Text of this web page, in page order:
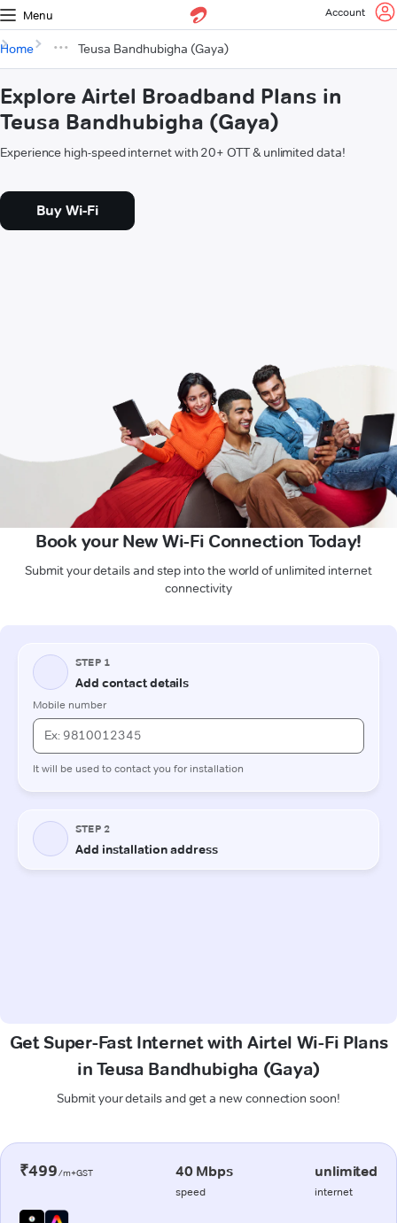
Menu Account
Home Teusa Bandhubigha (Gaya)
Explore Airtel Broadband Plans in
Teusa Bandhubigha (Gaya)
Experience high-speed internet with 20+ OTT & unlimited data!
Buy Wi-Fi
Book your New Wi-Fi Connection Today!
Submit your details and step into the world of unlimited internet
connectivity
Get Super-Fast Internet with Airtel Wi-Fi Plans
in Teusa Bandhubigha (Gaya)
Submit your details and get a new connection soon!
₹499/m+GST 40 Mbps
speed
unlimited
internet